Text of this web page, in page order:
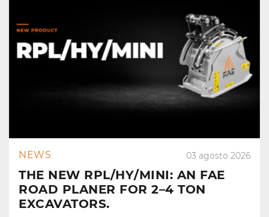
NEWS 03 agosto 2026
THE NEW RPL/HY/MINI: AN FAE
ROAD PLANER FOR 2–4 TON
EXCAVATORS.